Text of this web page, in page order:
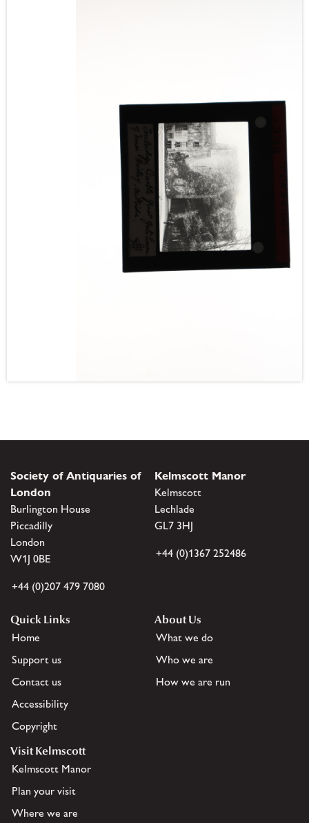
Society of Antiquaries of
London
Burlington House
Piccadilly
London
W1J 0BE
+44 (0)207 479 7080
Kelmscott Manor
Kelmscott
Lechlade
GL7 3HJ
+44 (0)1367 252486
Quick Links
Home
Support us
Contact us
Accessibility
Copyright
About Us
What we do
Who we are
How we are run
Visit Kelmscott
Kelmscott Manor
Plan your visit
Where we are